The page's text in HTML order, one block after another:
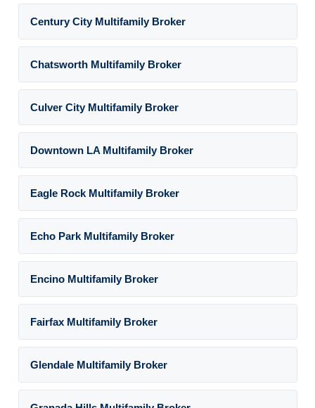
Century City Multifamily Broker
Chatsworth Multifamily Broker
Culver City Multifamily Broker
Downtown LA Multifamily Broker
Eagle Rock Multifamily Broker
Echo Park Multifamily Broker
Encino Multifamily Broker
Fairfax Multifamily Broker
Glendale Multifamily Broker